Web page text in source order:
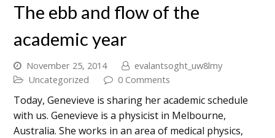
The ebb and flow of the
academic year
November 25, 2014
evalantsoght_uw8lmy
Uncategorized
0 Comments
Today, Genevieve is sharing her academic schedule
with us. Genevieve is a physicist in Melbourne,
Australia. She works in an area of medical physics,